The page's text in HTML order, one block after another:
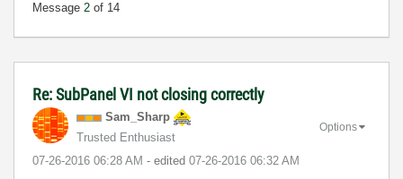
Message 2 of 14
Re: SubPanel VI not closing correctly
Sam_Sharp
Trusted Enthusiast
‎07-26-2016 06:28 AM - edited ‎07-26-2016 06:32 AM
Options